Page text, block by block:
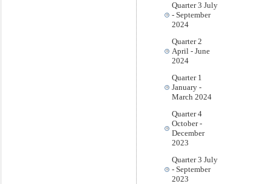
Quarter 3 July
- September
2024
Quarter 2
April - June
2024
Quarter 1
January -
March 2024
Quarter 4
October -
December
2023
Quarter 3 July
- September
2023